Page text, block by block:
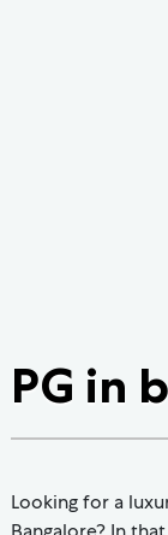
PG in
Looking for a